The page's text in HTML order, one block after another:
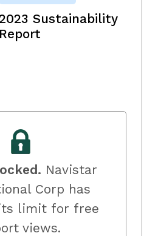
Sustainability
Report
Navistar
Corp has
limit for free
views.